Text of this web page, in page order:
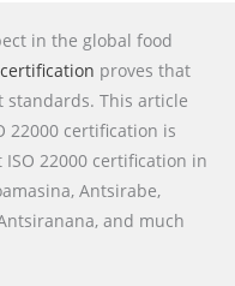
in the global food
proves that
This article
22000 certification is
22000 certification in
Antsirabe,
and much